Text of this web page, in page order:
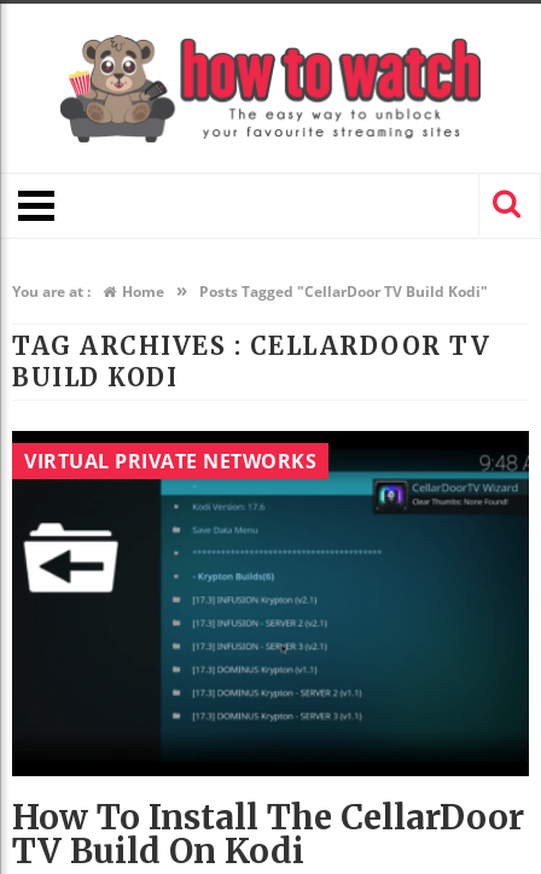
You are at : Home » Posts Tagged "CellarDoor TV Build Kodi"
TAG ARCHIVES : CELLARDOOR TV
BUILD KODI
VIRTUAL PRIVATE NETWORKS
How To Install The CellarDoor
TV Build On Kodi